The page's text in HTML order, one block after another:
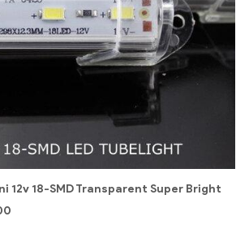
12v 18-SMD Transparent Super Bright